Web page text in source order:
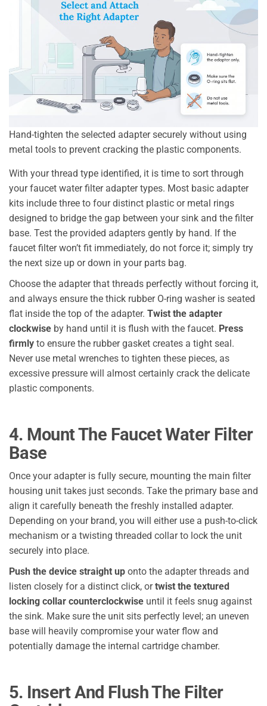
Hand-tighten the selected adapter securely without using
metal tools to prevent cracking the plastic components.
With your thread type identified, it is time to sort through
your faucet water filter adapter types. Most basic adapter
kits include three to four distinct plastic or metal rings
designed to bridge the gap between your sink and the filter
base. Test the provided adapters gently by hand. If the
faucet filter won’t fit immediately, do not force it; simply try
the next size up or down in your parts bag.
Choose the adapter that threads perfectly without forcing it,
and always ensure the thick rubber O-ring washer is seated
flat inside the top of the adapter. Twist the adapter
clockwise by hand until it is flush with the faucet. Press
firmly to ensure the rubber gasket creates a tight seal.
Never use metal wrenches to tighten these pieces, as
excessive pressure will almost certainly crack the delicate
plastic components.
4. Mount The Faucet Water Filter
Base
Once your adapter is fully secure, mounting the main filter
housing unit takes just seconds. Take the primary base and
align it carefully beneath the freshly installed adapter.
Depending on your brand, you will either use a push-to-click
mechanism or a twisting threaded collar to lock the unit
securely into place.
Push the device straight up onto the adapter threads and
listen closely for a distinct click, ortwist the textured
locking collar counterclockwise until it feels snug against
the sink. Make sure the unit sits perfectly level; an uneven
base will heavily compromise your water flow and
potentially damage the internal cartridge chamber.
5. Insert And Flush The Filter